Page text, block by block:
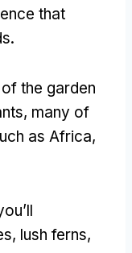
that
.
the garden
, many of
as Africa,
, lush ferns,